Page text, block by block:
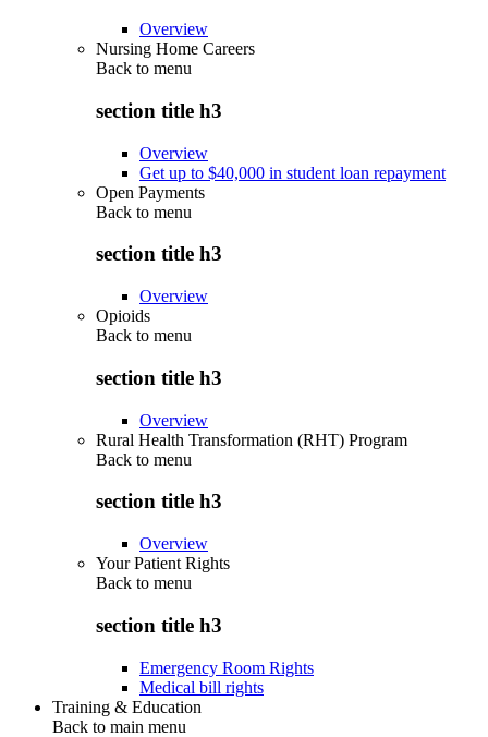
Overview
Nursing Home Careers
Back to menu
section title h3
Overview
Get up to $40,000 in student loan repayment
Open Payments
Back to menu
section title h3
Overview
Opioids
Back to menu
section title h3
Overview
Rural Health Transformation (RHT) Program
Back to menu
section title h3
Overview
Your Patient Rights
Back to menu
section title h3
Emergency Room Rights
Medical bill rights
Training & Education
Back to main menu